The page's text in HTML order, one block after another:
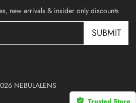
new arrivals & insider only discounts
SUBMIT
NEBULALENS
Trusted Store